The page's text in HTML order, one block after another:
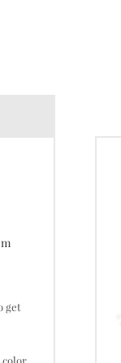
get
color